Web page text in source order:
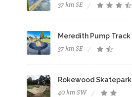
37 km SE
Meredith Pump Track
37 km SE
Rokewood Skatepark
40 km SW